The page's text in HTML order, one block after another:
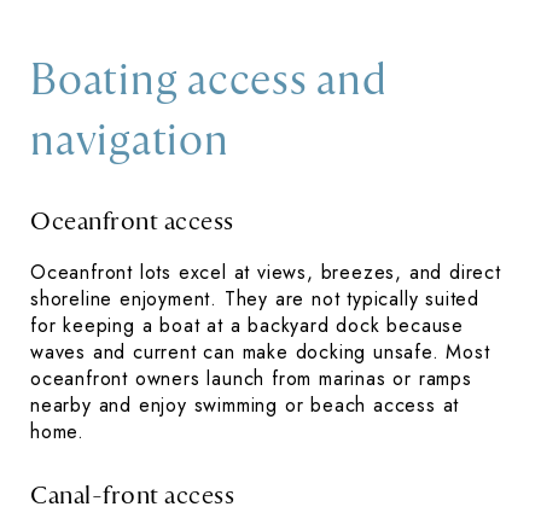
Boating access and
navigation
Oceanfront access
Oceanfront lots excel at views, breezes, and direct
shoreline enjoyment. They are not typically suited
for keeping a boat at a backyard dock because
waves and current can make docking unsafe. Most
oceanfront owners launch from marinas or ramps
nearby and enjoy swimming or beach access at
home.
Canal-front access